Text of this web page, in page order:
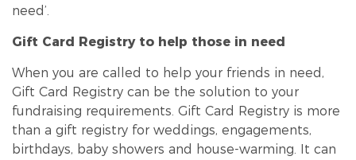
need’.
Gift Card Registry to help those in need
When you are called to help your friends in need,
Gift Card Registry can be the solution to your
fundraising requirements. Gift Card Registry is more
than a gift registry for weddings, engagements,
birthdays, baby showers and house-warming. It can